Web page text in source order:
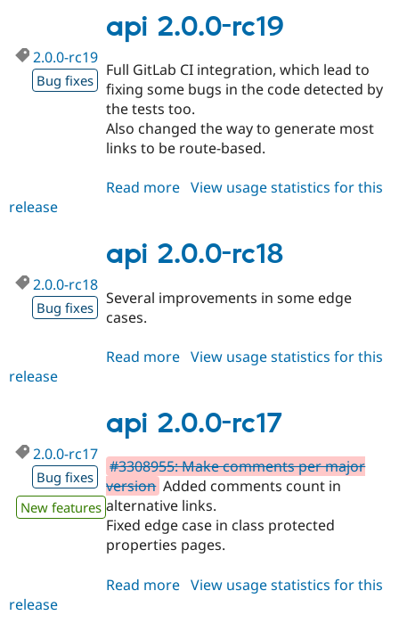
Drupal for
eCommerce
Drupal for
Healthcare
Drupal for
Drupal
Site
Issue
Security
Find a
Partner
Find
Drupal
Events
Become a
Drupal
Try Drupal CMS
Try Hosting
api 2.0.0-rc19
2.0.0-rc19
Bug fixes
Full GitLab CI integration, which lead to
fixing some bugs in the code detected by
the tests too.
Also changed the way to generate most
links to be route-based.
Read more about
rc19
View usage statistics for this
release
api 2.0.0-rc18
2.0.0-rc18
Bug fixes
Several improvements in some edge
cases.
Read more about
rc18
View usage statistics for this
release
api 2.0.0-rc17
2.0.0-rc17
Bug fixes
New features
#3308955: Make comments per major
version Added comments count in
alternative links.
Fixed edge case in class protected
properties pages.
Read more about
View usage statistics for this
release